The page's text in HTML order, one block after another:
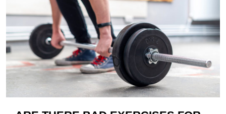
BOOK ONLINE
EN
EN
PT